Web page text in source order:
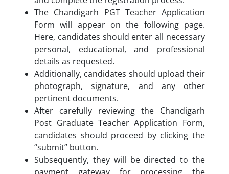
The Chandigarh PGT Teacher Application
Form will appear on the following page.
Here, candidates should enter all necessary
personal, educational, and professional
details as requested.
Additionally, candidates should upload their
photograph, signature, and any other
pertinent documents.
After carefully reviewing the Chandigarh
Post Graduate Teacher Application Form,
candidates should proceed by clicking the
“submit” button.
Subsequently, they will be directed to the